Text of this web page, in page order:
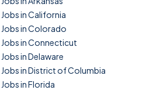
Jobs in California
Jobs in Colorado
Jobs in Connecticut
Jobs in Delaware
Jobs in District of Columbia
Jobs in Florida